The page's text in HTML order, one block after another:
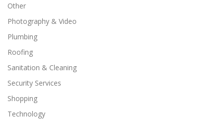
Other
Photography & Video
Plumbing
Roofing
Sanitation & Cleaning
Security Services
Shopping
Technology